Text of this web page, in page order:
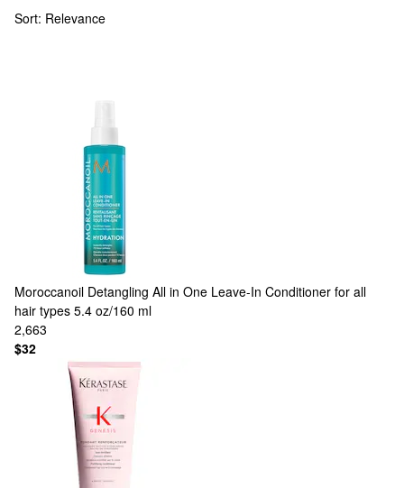
Sort: Relevance
Moroccanoil Detangling All in One Leave-In Conditioner for all
hair types 5.4 oz/160 ml
2,663
$32